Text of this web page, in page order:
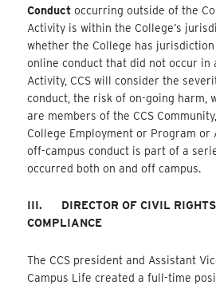
Conduct occurring outside of the
Activity is within the College’s
whether the College has
online conduct that did not occur in
Activity, CCS will consider the
conduct, the risk of on-going harm,
are members of the CCS
College Employment or Program or
off-campus conduct is part of a
occurred both on and off campus.
III.
DIRECTOR OF CIVIL
COMPLIANCE
The CCS president and Assistant
Campus Life created a full-time